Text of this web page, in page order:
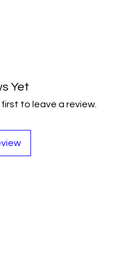
Yet
to leave a review.